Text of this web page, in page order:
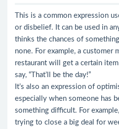
This is a common expression
or disbelief. It can be used in
thinks the chances of
none. For example, a customer
restaurant will get a certain
say, “That’ll be the day!”
It’s also an expression of
especially when someone has
something difficult. For
trying to close a big deal for